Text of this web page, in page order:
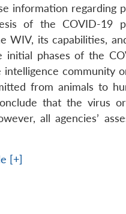
information
of the COVID-19
WIV, its capabilities,
initial phases of the
intelligence community
from animals to
that the virus
all agencies’
[+]